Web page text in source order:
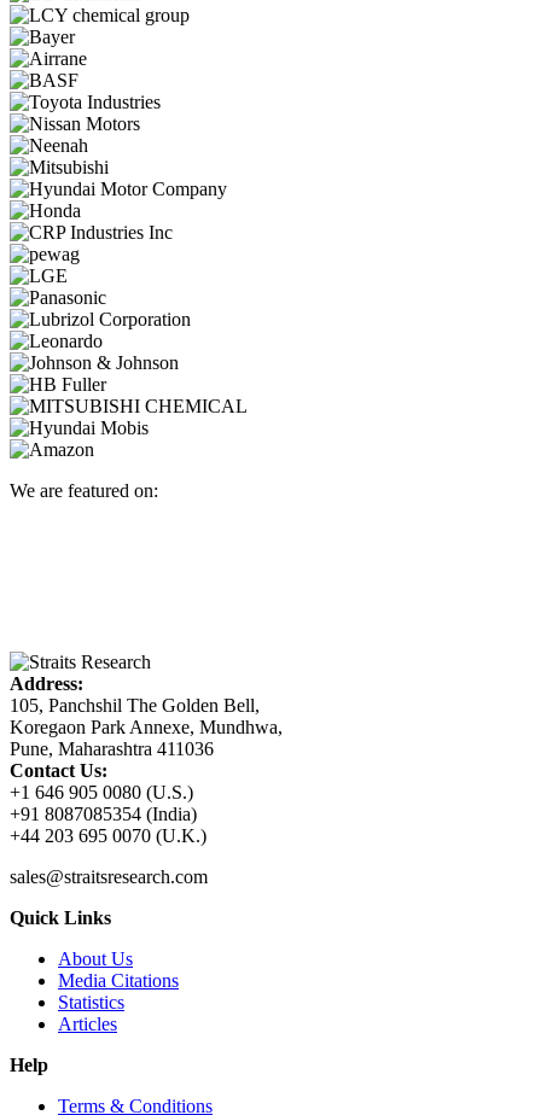
We are featured on:
Address:
105, Panchshil The Golden Bell,
Koregaon Park Annexe, Mundhwa,
Pune, Maharashtra 411036
Contact Us:
+1 646 905 0080 (U.S.)
+91 8087085354 (India)
+44 203 695 0070 (U.K.)
sales@straitsresearch.com
Quick Links
About Us
Media Citations
Statistics
Articles
Help
Terms & Conditions